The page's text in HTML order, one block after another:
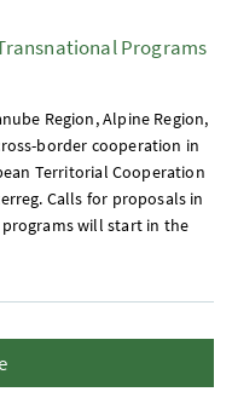
Programs
Region, Alpine Region,
border cooperation in
Territorial Cooperation
Calls for proposals in
will start in the